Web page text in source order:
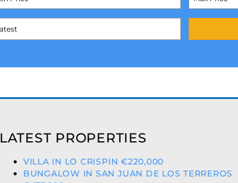
LATEST PROPERTIES
VILLA IN LO CRISPIN €220,000
BUNGALOW IN SAN JUAN DE LOS TERREROS